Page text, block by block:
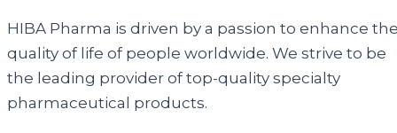
HIBA Pharma is driven by a passion to enhance
quality of life of people worldwide. We strive to be
the leading provider of top-quality specialty
pharmaceutical products.